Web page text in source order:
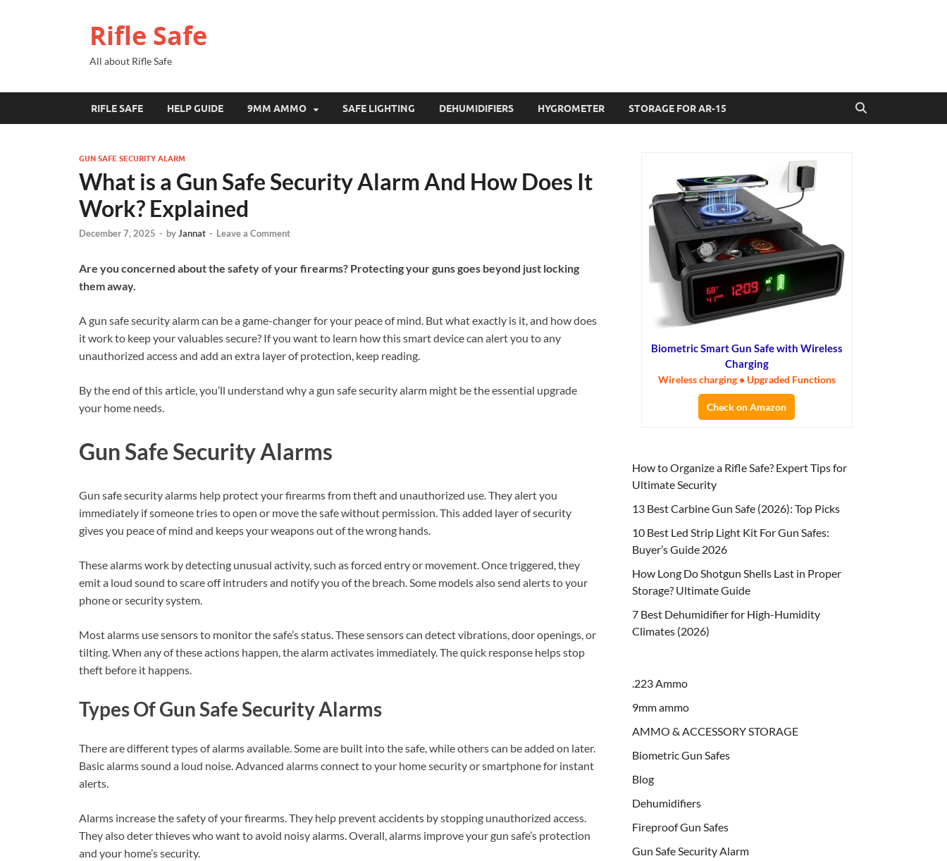
Rifle Safe
All about Rifle Safe
RIFLE SAFE HELP GUIDE 9MM AMMO SAFE LIGHTING DEHUMIDIFIERS HYGROMETER STORAGE FOR AR-15
GUN SAFE SECURITY ALARM
What is a Gun Safe Security Alarm And How Does It
Work? Explained
December 7, 2025 - byJannat - Leave a Comment
Are you concerned about the safety of your firearms? Protecting your guns goes beyond just locking
them away.
A gun safe security alarm can be a game-changer for your peace of mind. But what exactly is it, and how does
it work to keep your valuables secure? If you want to learn how this smart device can alert you to any
unauthorized access and add an extra layer of protection, keep reading.
By the end of this article, you’ll understand why a gun safe security alarm might be the essential upgrade
your home needs.
Gun Safe Security Alarms
Gun safe security alarms help protect your firearms from theft and unauthorized use. They alert you
immediately if someone tries to open or move the safe without permission. This added layer of security
gives you peace of mind and keeps your weapons out of the wrong hands.
These alarms work by detecting unusual activity, such as forced entry or movement. Once triggered, they
emit a loud sound to scare off intruders and notify you of the breach. Some models also send alerts to your
phone or security system.
Most alarms use sensors to monitor the safe’s status. These sensors can detect vibrations, door openings, or
tilting. When any of these actions happen, the alarm activates immediately. The quick response helps stop
theft before it happens.
Types Of Gun Safe Security Alarms
There are different types of alarms available. Some are built into the safe, while others can be added on later.
Basic alarms sound a loud noise. Advanced alarms connect to your home security or smartphone for instant
alerts.
Alarms increase the safety of your firearms. They help prevent accidents by stopping unauthorized access.
They also deter thieves who want to avoid noisy alarms. Overall, alarms improve your gun safe’s protection
and your home’s security.
Biometric Smart Gun Safe with Wireless
Charging
Wireless charging • Upgraded Functions
Check on Amazon
How to Organize a Rifle Safe? Expert Tips for
Ultimate Security
13 Best Carbine Gun Safe (2026): Top Picks
10 Best Led Strip Light Kit For Gun Safes:
Buyer’s Guide 2026
How Long Do Shotgun Shells Last in Proper
Storage? Ultimate Guide
7 Best Dehumidifier for High-Humidity
Climates (2026)
.223 Ammo
9mm ammo
AMMO & ACCESSORY STORAGE
Biometric Gun Safes
Blog
Dehumidifiers
Fireproof Gun Safes
Gun Safe Security Alarm